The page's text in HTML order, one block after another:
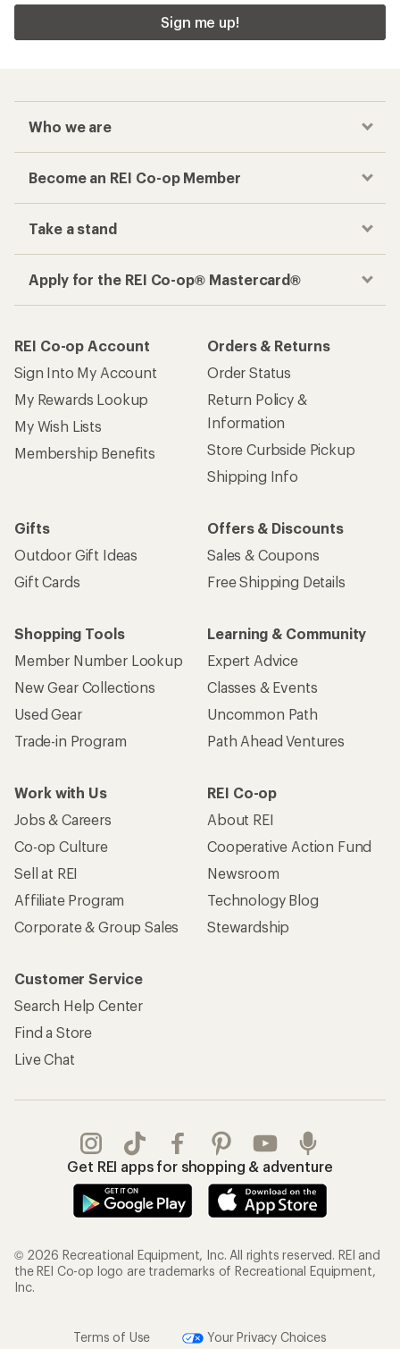
Sign me up!
Who we are
Become an REI Co-op Member
Take a stand
Apply for the REI Co-op® Mastercard®
REI Co-op Account
Sign Into My Account
My Rewards Lookup
My Wish Lists
Membership Benefits
Orders & Returns
Order Status
Return Policy &
Information
Store Curbside Pickup
Shipping Info
Gifts
Outdoor Gift Ideas
Gift Cards
Offers & Discounts
Sales & Coupons
Free Shipping Details
Shopping Tools
Member Number Lookup
New Gear Collections
Used Gear
Trade-in Program
Learning & Community
Expert Advice
Classes & Events
Uncommon Path
Path Ahead Ventures
Work with Us
Jobs & Careers
Co-op Culture
Sell at REI
Affiliate Program
Corporate & Group Sales
REI Co-op
About REI
Cooperative Action Fund
Newsroom
Technology Blog
Stewardship
Customer Service
Search Help Center
Find a Store
Live Chat
Get REI apps for shopping & adventure
© 2026 Recreational Equipment, Inc. All rights reserved. REI and
the REI Co-op logo are trademarks of Recreational Equipment,
Inc.
Terms of Use Your Privacy Choices